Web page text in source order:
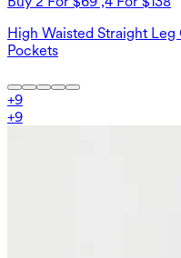
High Waisted Straight
Pockets
+9
+9